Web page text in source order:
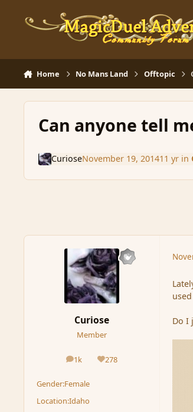
Home No Mans Land Offtopic
Can anyone tell
CurioseNovember 19, 201411 yrin
Curiose
Member
1k
posts 278
Reputation
Gender:Female
Location:Idaho
Do I